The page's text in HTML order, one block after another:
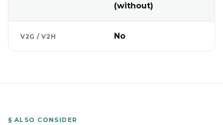
(without)
V2G / V2H No
§ ALSO CONSIDER